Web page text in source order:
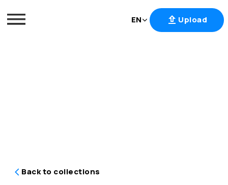
EN Upload
Back to collections